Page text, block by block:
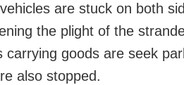
are stuck on both
the plight of the
carrying goods are seek
also stopped.